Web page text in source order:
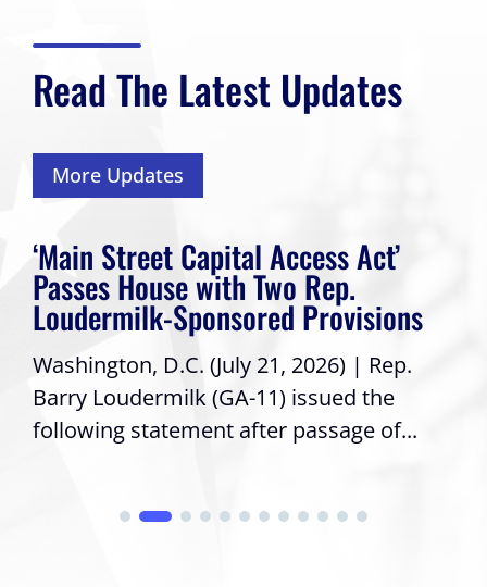
Read The Latest Updates
More Updates
‘Main Street Capital Access Act’
Passes House with Two Rep.
Loudermilk-Sponsored Provisions
Washington, D.C. (July 21, 2026) | Rep.
Barry Loudermilk (GA-11) issued the
following statement after passage of...